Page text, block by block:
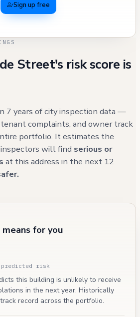
Sign up free
Street's risk score is
7 years of city inspection data —
complaints, and owner track
portfolio. It estimates the
will find serious or
at this address in the next 12
for you
predicted risk
this building is unlikely to receive
in the next year. Historically
record across the portfolio.